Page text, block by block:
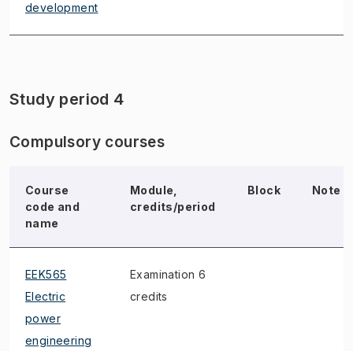
development
Study period 4
Compulsory courses
Course
code and
name
Module,
credits/period
Block Note
EEK565
Electric
power
engineering
Examination 6
credits